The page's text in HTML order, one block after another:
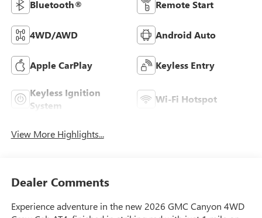
Bluetooth® Remote Start
4WD/AWD Android Auto
Apple CarPlay Keyless Entry
Keyless Ignition
System
Wi-Fi Hotspot
View More Highlights...
Dealer Comments
Experience adventure in the new 2026 GMC Canyon 4WD